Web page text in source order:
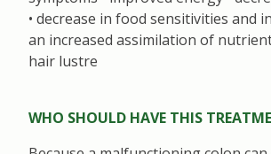
• decrease in food sensitivities and
an increased assimilation of
hair lustre
WHO SHOULD HAVE THIS